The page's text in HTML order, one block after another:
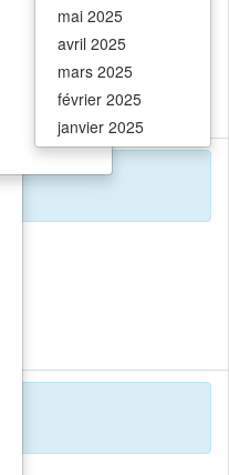
mai 2025
avril 2025
mars 2025
février 2025
janvier 2025